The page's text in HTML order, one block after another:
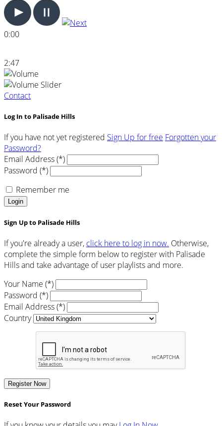
0:00
2:47
Contact
Log In to Palisade Hills
If you have not yet registered Sign Up for free Forgotten your
Password?
Email Address (*)
Password (*)
Remember me
Login
Sign Up to Palisade Hills
If you're already a user, click here to log in now. Otherwise,
complete the simple form below to register with Palisade
Hills and take advantage of user playlists and more.
Your Name (*)
Password (*)
Email Address (*)
Country
Register Now
Reset Your Password